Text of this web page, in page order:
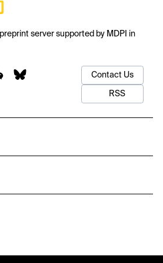
server supported by MDPI in
Contact Us
RSS